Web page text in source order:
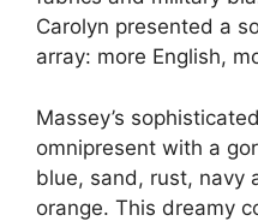
Carolyn presented a
array: more English,
Massey’s
omnipresent with a
blue, sand, rust, navy
orange. This dreamy